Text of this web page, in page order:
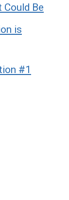
Could Be
is
#1